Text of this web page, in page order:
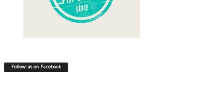
Follow us on Facebook